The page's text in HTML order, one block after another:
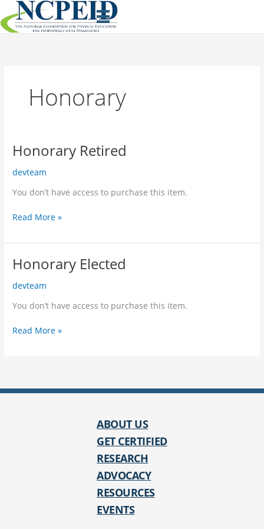
to
content
Honorary
Honorary Retired
devteam
You don’t have access to purchase this item.
Honorary
Read More »
Honorary Elected
devteam
You don’t have access to purchase this item.
Honorary
Read More »
ABOUT US
GET CERTIFIED
RESEARCH
ADVOCACY
RESOURCES
EVENTS